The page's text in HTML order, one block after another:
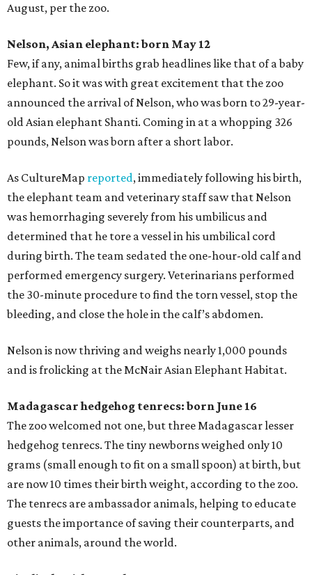
August, per the zoo.
Nelson, Asian elephant: born May 12
Few, if any, animal births grab headlines like that of a baby
elephant. So it was with great excitement that the zoo
announced the arrival of Nelson, who was born to 29-year-
old Asian elephant Shanti. Coming in at a whopping 326
pounds, Nelson was born after a short labor.
As CultureMap reported, immediately following his birth,
the elephant team and veterinary staff saw that Nelson
was hemorrhaging severely from his umbilicus and
determined that he tore a vessel in his umbilical cord
during birth. The team sedated the one-hour-old calf and
performed emergency surgery. Veterinarians performed
the 30-minute procedure to find the torn vessel, stop the
bleeding, and close the hole in the calf’s abdomen.
Nelson is now thriving and weighs nearly 1,000 pounds
and is frolicking at the McNair Asian Elephant Habitat.
Madagascar hedgehog tenrecs: born June 16
The zoo welcomed not one, but three Madagascar lesser
hedgehog tenrecs. The tiny newborns weighed only 10
grams (small enough to fit on a small spoon) at birth, but
are now 10 times their birth weight, according to the zoo.
The tenrecs are ambassador animals, helping to educate
guests the importance of saving their counterparts, and
other animals, around the world.